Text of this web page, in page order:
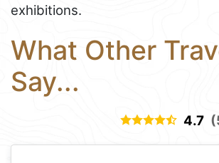
exhibitions.
What Other
Say...
4.7